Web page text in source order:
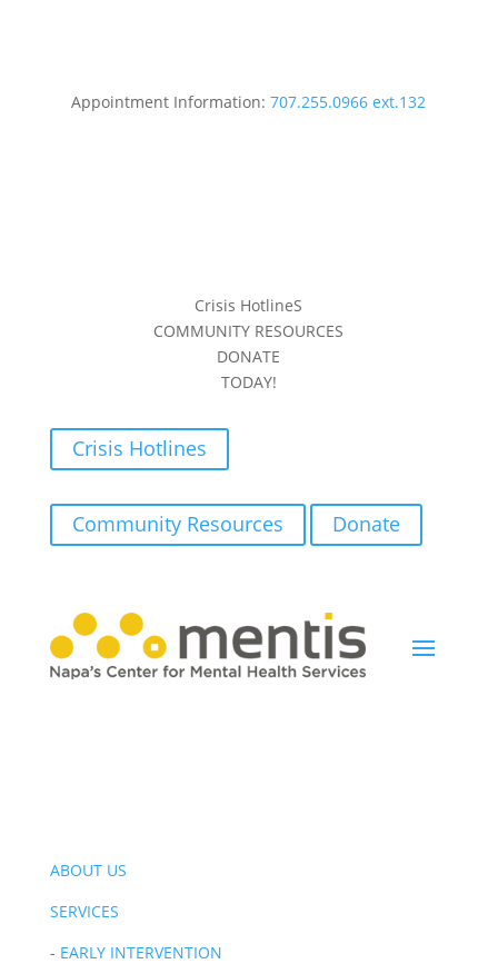
Appointment Information: 707.255.0966 ext.132
Crisis HotlineS
COMMUNITY RESOURCES
DONATE
TODAY!
Crisis Hotlines
Community Resources Donate
ABOUT US
SERVICES
- EARLY INTERVENTION